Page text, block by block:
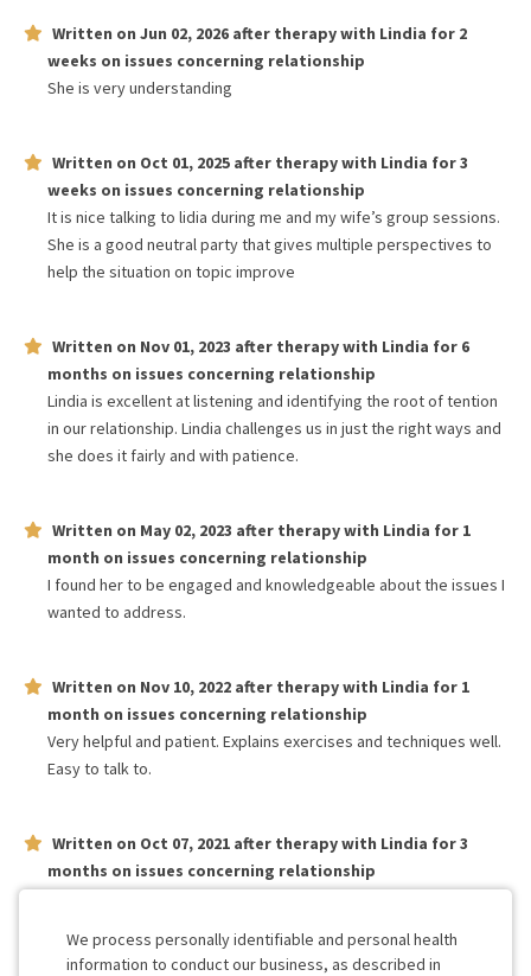
Written on Jun 02, 2026 after therapy with Lindia for 2
weeks on issues concerning relationship
She is very understanding
Written on Oct 01, 2025 after therapy with Lindia for3
weeks on issues concerning relationship
It is nice talking to lidia during me and my wife’s group sessions.
She is a good neutral party that gives multiple perspectives to
help the situation on topic improve
Written on Nov 01, 2023 after therapy with Lindia for 6
months on issues concerning relationship
Lindia is excellent at listening and identifying the root of tention
in our relationship. Lindia challenges us in just the right ways and
she does it fairly and with patience.
Written on May 02, 2023 after therapy with Lindia for 1
month on issues concerning relationship
I found her to be engaged and knowledgeable about the issues I
wanted to address.
Written on Nov 10, 2022 after therapy with Lindia for 1
month on issues concerning relationship
Very helpful and patient. Explains exercises and techniques well.
Easy to talk to.
Written on Oct 07, 2021 after therapy with Lindia for3
months on issues concerning relationship
We process personally identifiable and personal health
information to conduct our business, as described in